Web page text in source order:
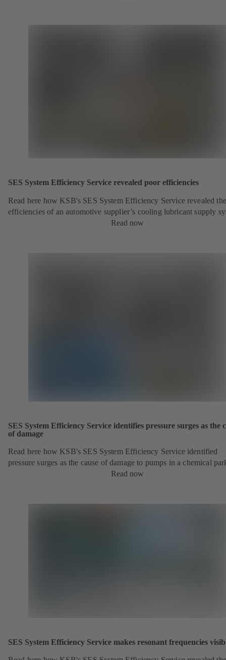
SES System Efficiency Service revealed poor efficiencies
Read here how KSB's SES System Efficiency Service revealed
efficiencies of an automotive supplier’s cooling lubricant supply
Read now
SES System Efficiency Service identifies pressure surges as the
of damage
Read here how KSB's SES System Efficiency Service identified
pressure surges as the cause of damage to pumps in a chemical
Read now
SES System Efficiency Service makes resonant frequencies